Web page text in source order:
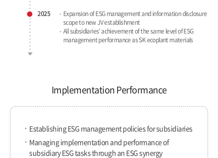
2025
Expansion of ESG management and information disclosure
scope to new JV establishment
All subsidiaries’ achievement of the same level of ESG
management performance as SK ecoplant materials
Implementation Performance
Establishing ESG management policies for subsidiaries
Managing implementation and performance of
subsidiary ESG tasks through an ESG synergy